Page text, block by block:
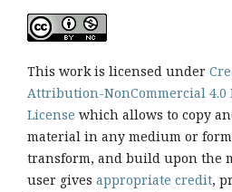
This work is licensed under
Attribution-NonCommercial
License which allows to copy
material in any medium or
transform, and build upon the
user gives appropriate credit,